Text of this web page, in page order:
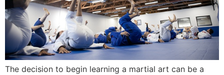
The decision to begin learning a martial art can be a